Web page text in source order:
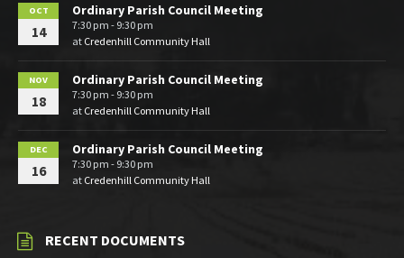
OCT
14
Ordinary Parish Council Meeting
7:30 pm - 9:30 pm
at Credenhill Community Hall
NOV
18
Ordinary Parish Council Meeting
7:30 pm - 9:30 pm
at Credenhill Community Hall
DEC
16
Ordinary Parish Council Meeting
7:30 pm - 9:30 pm
at Credenhill Community Hall
RECENT DOCUMENTS